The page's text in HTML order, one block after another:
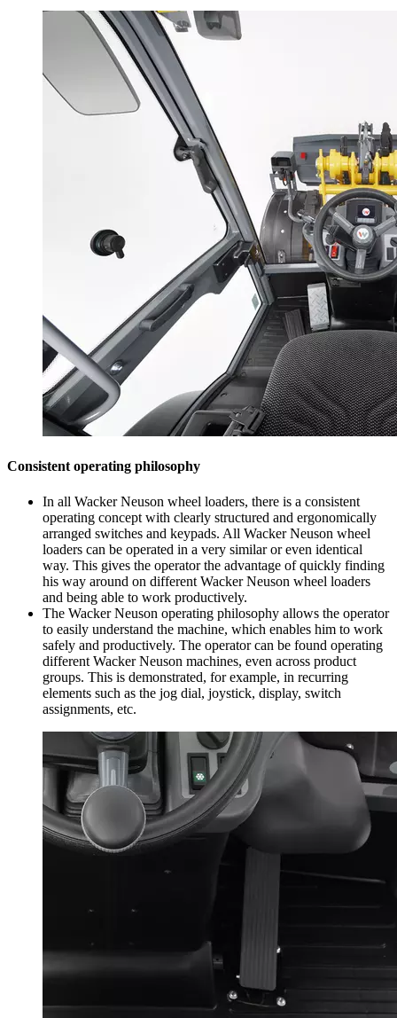
Consistent operating philosophy
In all Wacker Neuson wheel loaders, there is a consistent
operating concept with clearly structured and ergonomically
arranged switches and keypads. All Wacker Neuson wheel
loaders can be operated in a very similar or even identical
way. This gives the operator the advantage of quickly finding
his way around on different Wacker Neuson wheel loaders
and being able to work productively.
The Wacker Neuson operating philosophy allows the operator
to easily understand the machine, which enables him to work
safely and productively. The operator can be found operating
different Wacker Neuson machines, even across product
groups. This is demonstrated, for example, in recurring
elements such as the jog dial, joystick, display, switch
assignments, etc.